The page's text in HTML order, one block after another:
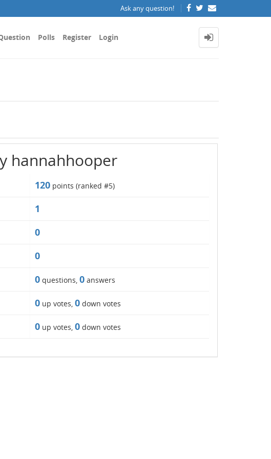
Ask any question!
Polls Register Login
hannahhooper
120points (ranked #5)
1
0
0
0questions, 0answers
0up votes, 0down votes
0up votes, 0down votes